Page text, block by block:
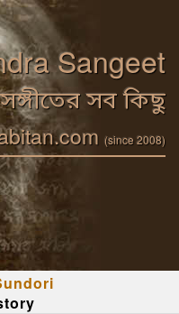
Sangeet
সঙ্গীতের সব কিছু
(since 2008)